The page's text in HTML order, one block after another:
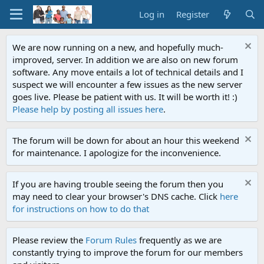
Log in Register
We are now running on a new, and hopefully much-
improved, server. In addition we are also on new forum
software. Any move entails a lot of technical details and I
suspect we will encounter a few issues as the new server
goes live. Please be patient with us. It will be worth it! :)
Please help by posting all issues here.
The forum will be down for about an hour this weekend
for maintenance. I apologize for the inconvenience.
If you are having trouble seeing the forum then you
may need to clear your browser's DNS cache. Click here
for instructions on how to do that
Please review the Forum Rules frequently as we are
constantly trying to improve the forum for our members